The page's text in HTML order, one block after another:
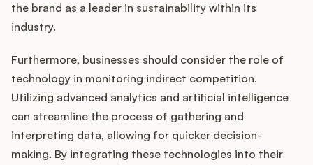
the brand as a leader in sustainability within its
industry.
Furthermore, businesses should consider the role of
technology in monitoring indirect competition.
Utilizing advanced analytics and artificial intelligence
can streamline the process of gathering and
interpreting data, allowing for quicker decision-
making. By integrating these technologies into their